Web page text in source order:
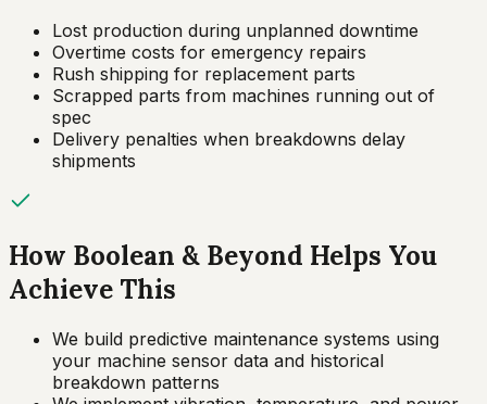
Lost production during unplanned downtime
Overtime costs for emergency repairs
Rush shipping for replacement parts
Scrapped parts from machines running out of
spec
Delivery penalties when breakdowns delay
shipments
How Boolean & Beyond Helps You
Achieve This
We build predictive maintenance systems using
your machine sensor data and historical
breakdown patterns